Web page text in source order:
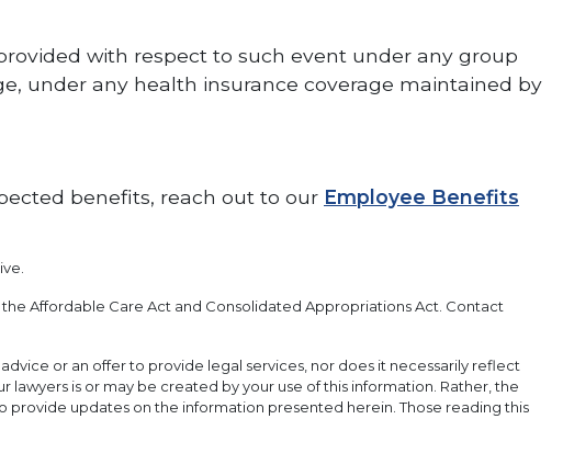
with respect to such event under any group
under any health insurance coverage maintained by
benefits, reach out to our Employee Benefits
Affordable Care Act and Consolidated Appropriations Act. Contact
or an offer to provide legal services, nor does it necessarily reflect
is or may be created by your use of this information. Rather, the
updates on the information presented herein. Those reading this